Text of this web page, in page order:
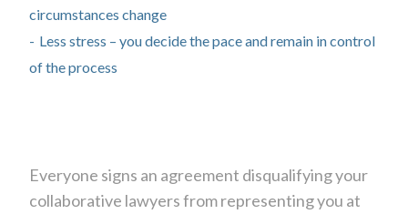
circumstances change
Less stress – you decide the pace and remain in control
of the process
Everyone signs an agreement disqualifying your
collaborative lawyers from representing you at